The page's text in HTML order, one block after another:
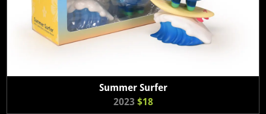
Summer Surfer
2023 $18